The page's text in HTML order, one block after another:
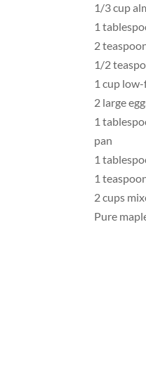
1/3 cup
1
2
1/2
1 cup
2 large
1
pan
1
1
2 cups
Pure